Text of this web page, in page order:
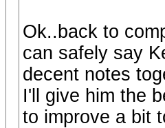
Ok..back to
can safely say
decent notes
I'll give him the
to improve a bit